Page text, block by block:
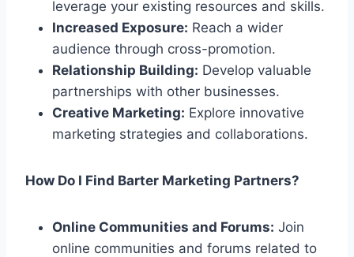
leverage your existing resources and skills.
Increased Exposure: Reach a wider
audience through cross-promotion.
Relationship Building: Develop valuable
partnerships with other businesses.
Creative Marketing: Explore innovative
marketing strategies and collaborations.
How Do I Find Barter Marketing Partners?
Online Communities and Forums: Join
online communities and forums related to